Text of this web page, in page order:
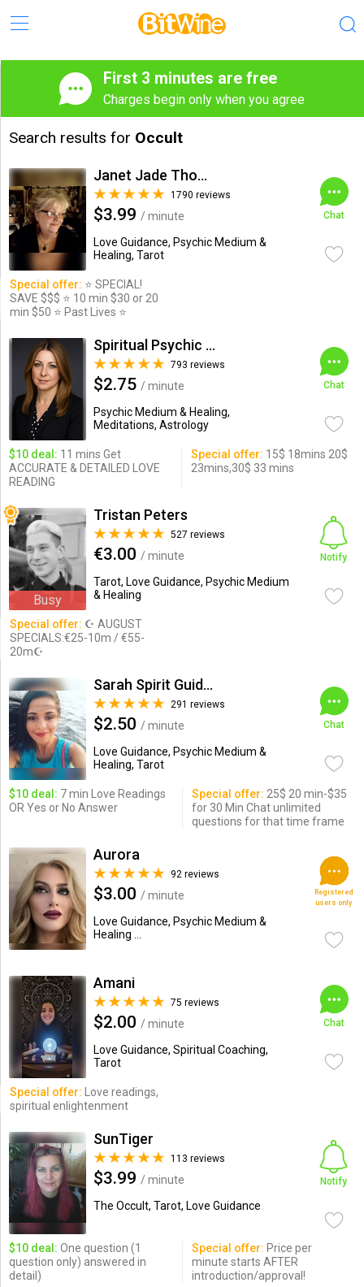
First 3 minutes are free
Charges begin only when you agree
Search results for Occult
Janet Jade Thompson
1790 reviews
$3.99 / minute
Love Guidance, Psychic Medium &
Healing, Tarot
Chat
Special offer: ⭐️ SPECIAL!
SAVE $$$ ⭐️ 10 min $30 or 20
min $50 ⭐️ Past Lives ⭐️
Spiritual Psychic Iymma
793 reviews
$2.75 / minute
Psychic Medium & Healing,
Meditations, Astrology
Chat
$10 deal: 11 mins Get
ACCURATE & DETAILED LOVE
READING
Special offer: 15$ 18mins 20$
23mins,30$ 33 mins
Busy
Tristan Peters
527 reviews
€3.00 / minute
Tarot, Love Guidance, Psychic Medium
& Healing
Notify
Special offer: ☪ AUGUST
SPECIALS:€25-10m / €55-
20m☪
Sarah Spirit Guides
291 reviews
$2.50 / minute
Love Guidance, Psychic Medium &
Healing, Tarot
Chat
$10 deal: 7 min Love Readings
OR Yes or No Answer
Special offer: 25$ 20 min-$35
for 30 Min Chat unlimited
questions for that time frame
Aurora
92 reviews
$3.00 / minute
Love Guidance, Psychic Medium &
Healing ...
Registered
users only
Amani
75 reviews
$2.00 / minute
Love Guidance, Spiritual Coaching,
Tarot
Chat
Special offer: Love readings,
spiritual enlightenment
SunTiger
113 reviews
$3.99 / minute
The Occult, Tarot, Love Guidance
Notify
$10 deal: One question (1
question only) answered in
detail)
Special offer: Price per
minute starts AFTER
introduction/approval!